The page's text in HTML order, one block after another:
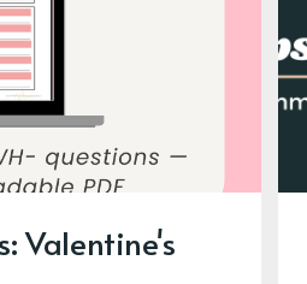
Valentine's